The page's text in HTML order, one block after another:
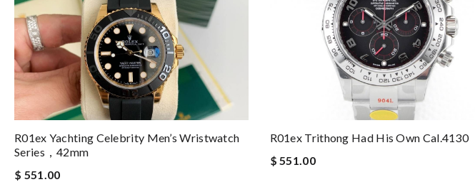
R01ex Yachting Celebrity Men’s Wristwatch
Series，42mm
$ 551.00
R01ex Trithong Had His Own Cal.4130
$ 551.00